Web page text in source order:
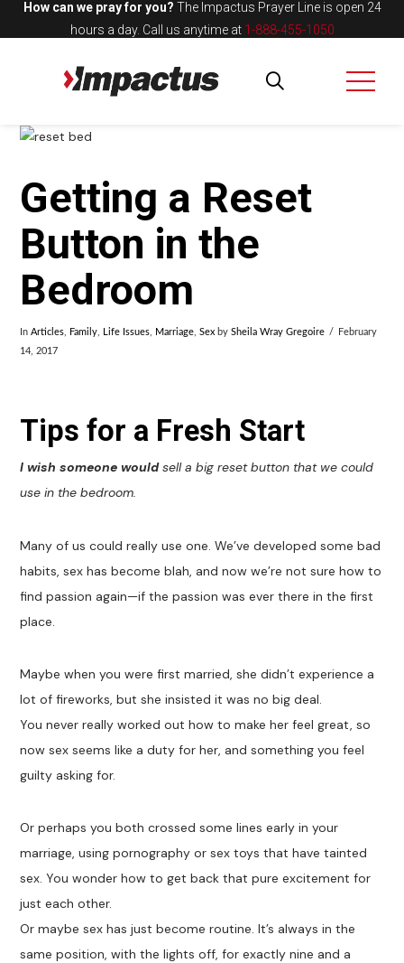
How can we pray for you? The Impactus Prayer Line is open 24
hours a day. Call us anytime at 1-888-455-1050
Getting a Reset
Button in the
Bedroom
InArticles Family Life Issues Marriage ,Sex bySheila Wray Gregoire February
14, 2017
Tips for a Fresh Start
I wish someone wouldsell a big reset button that we could
use in the bedroom.
Many of us could really use one. We’ve developed some bad
habits, sex has become blah, and now we’re not sure how to
find passion again—if the passion was ever there in the first
place.
Maybe when you were first married, she didn’t experience a
lot of fireworks, but she insisted it was no big deal.
You never really worked out how to make her feel great, so
now sex seems like a duty for her, and something you feel
guilty asking for.
Or perhaps you both crossed some lines early in your
marriage, using pornography or sex toys that have tainted
sex. You wonder how to get back that pure excitement for
just each other.
Or maybe sex has just become routine. It’s always in the
same position, with the lights off, for exactly nine and a